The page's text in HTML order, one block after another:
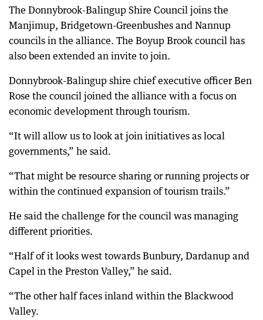
The Donnybrook-Balingup Shire Council joins the
Manjimup, Bridgetown-Greenbushes and Nannup
councils in the alliance. The Boyup Brook council has
also been extended an invite to join.
Donnybrook-Balingup shire chief executive officer Ben
Rose the council joined the alliance with a focus on
economic development through tourism.
“It will allow us to look at join initiatives as local
governments,” he said.
“That might be resource sharing or running projects or
within the continued expansion of tourism trails.”
He said the challenge for the council was managing
different priorities.
“Half of it looks west towards Bunbury, Dardanup and
Capel in the Preston Valley,” he said.
“The other half faces inland within the Blackwood
Valley.